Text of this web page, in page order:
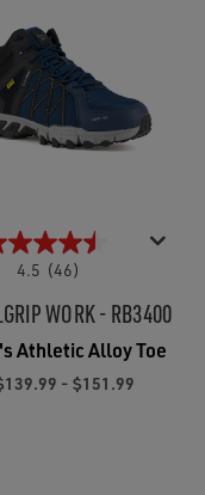
4.5 (46)
WORK - RB3400
Athletic Alloy Toe
- $151.99